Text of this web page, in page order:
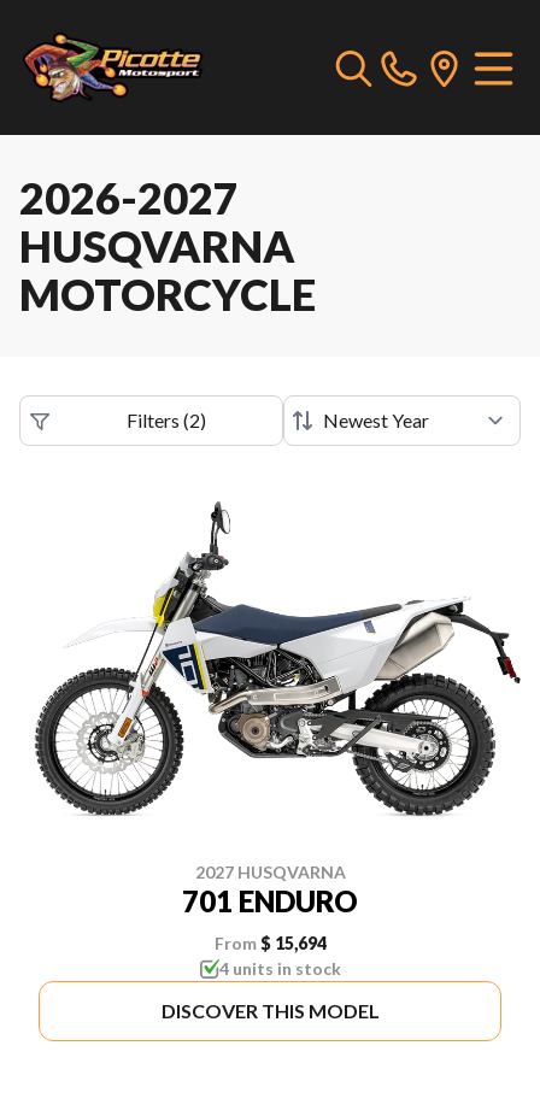
2026-2027
HUSQVARNA
MOTORCYCLE
Filters (2)
2027 HUSQVARNA
701 ENDURO
From $ 15,694
4 units in stock
DISCOVER THIS MODEL